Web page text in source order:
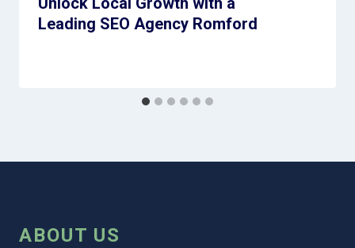
Leading SEO Agency Romford
ABOUT US